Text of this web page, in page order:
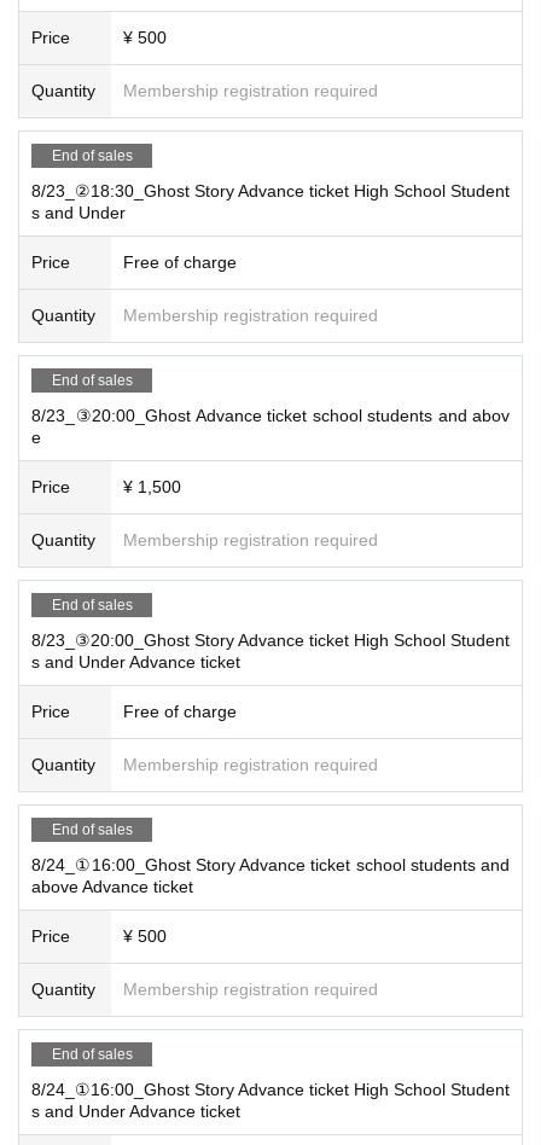
Price ¥ 500
Quantity Membership registration required
End of sales
8/23_②18:30_Ghost Story Advance ticket High School Student
s and Under
Price Free of charge
Quantity Membership registration required
End of sales
8/23_③20:00_Ghost Advance ticket school students and abov
e
Price ¥ 1,500
Quantity Membership registration required
End of sales
8/23_③20:00_Ghost Story Advance ticket High School Student
s and Under Advance ticket
Price Free of charge
Quantity Membership registration required
End of sales
8/24_①16:00_Ghost Story Advance ticket school students and
above Advance ticket
Price ¥ 500
Quantity Membership registration required
End of sales
8/24_①16:00_Ghost Story Advance ticket High School Student
s and Under Advance ticket